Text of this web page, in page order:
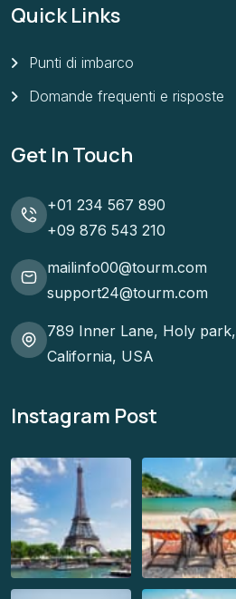
Quick Links
Punti di imbarco
Domande frequenti e risposte
Get In Touch
+01 234 567 890
+09 876 543 210
mailinfo00@tourm.com
support24@tourm.com
789 Inner Lane, Holy park,
California, USA
Instagram Post